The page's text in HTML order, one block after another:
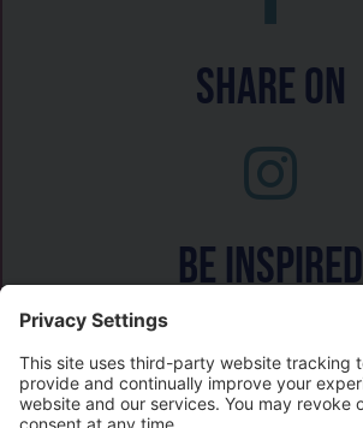
Share On
Be inspired